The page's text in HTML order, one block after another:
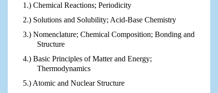
Chemical Reactions; Periodicity
Solutions and Solubility; Acid-Base Chemistry
Nomenclature; Chemical Composition; Bonding and
Structure
Basic Principles of Matter and Energy;
Thermodynamics
Atomic and Nuclear Structure